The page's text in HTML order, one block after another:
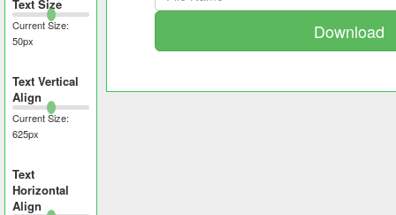
Text Size
Current Size:
50px
Text Vertical
Align
Current Size:
625px
Text
Horizontal
Align
Download